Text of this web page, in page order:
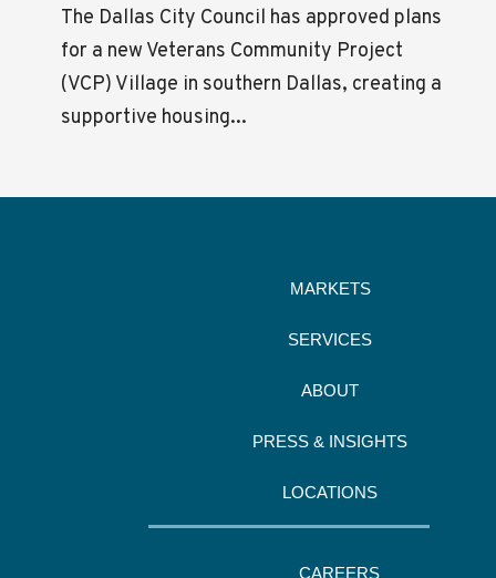
The Dallas City Council has approved plans
for a new Veterans Community Project
(VCP) Village in southern Dallas, creating a
supportive housing...
MARKETS
SERVICES
ABOUT
PRESS & INSIGHTS
LOCATIONS
CAREERS